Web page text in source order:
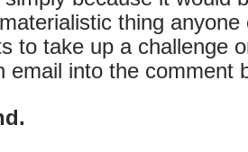
thing
to take up a challenge
email into the comment